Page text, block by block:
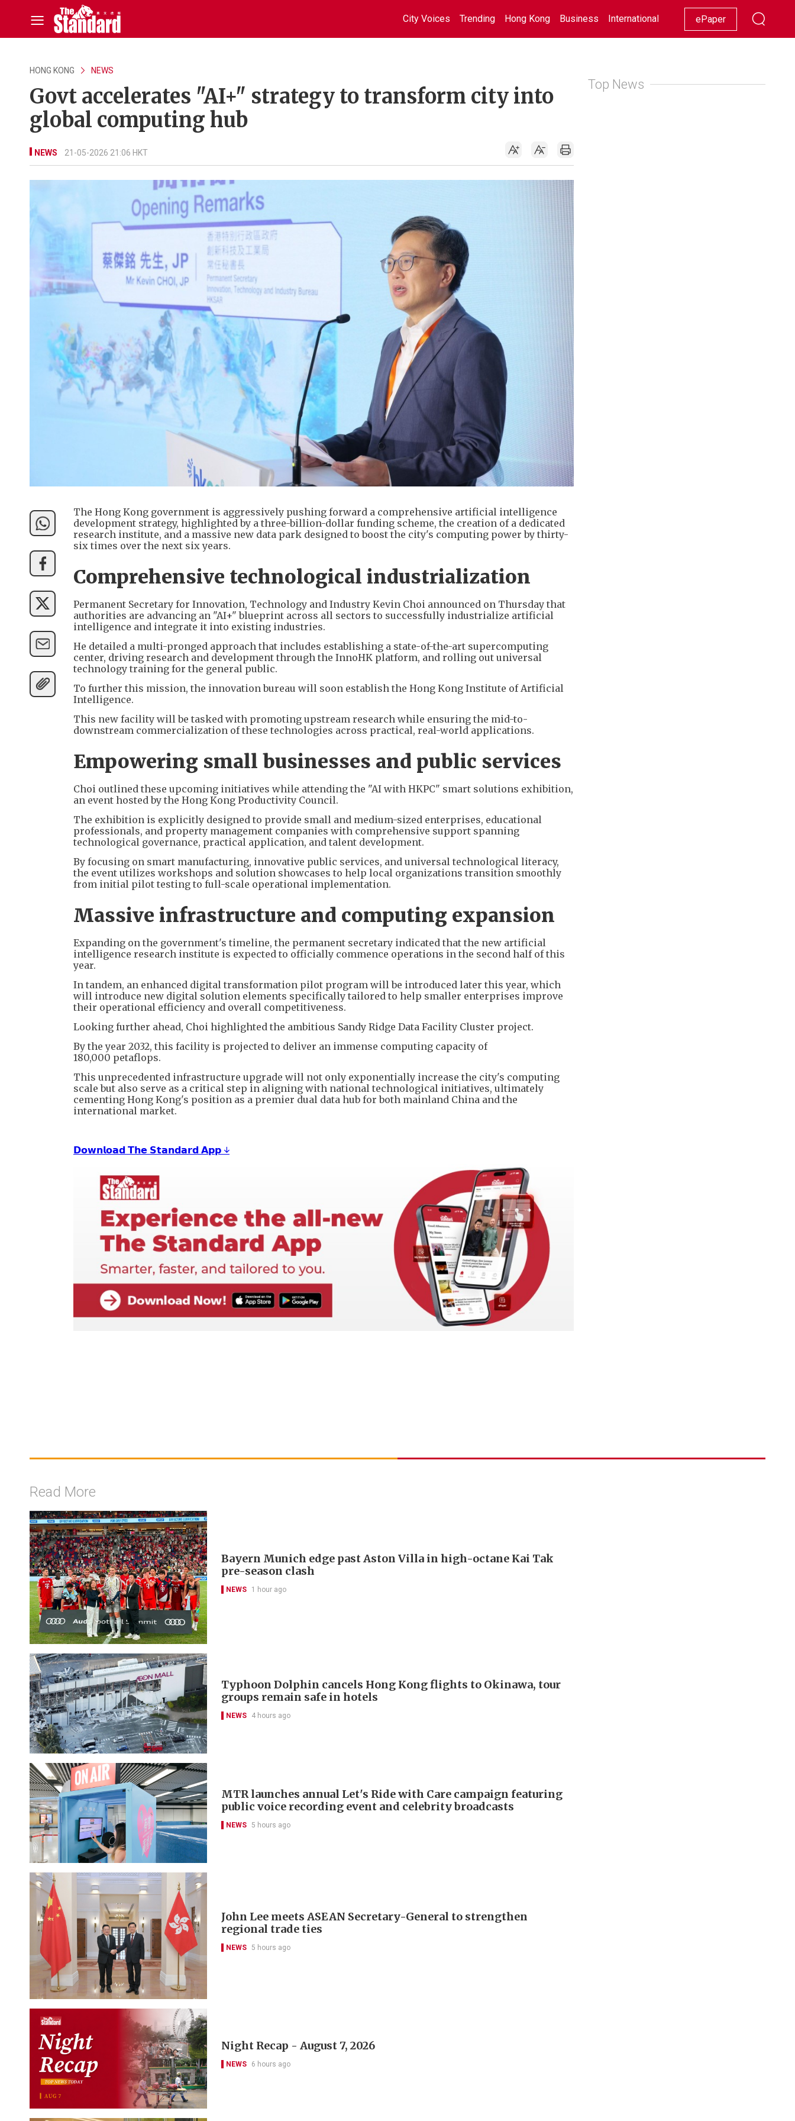
City Voices Trending Hong Kong Business International Racing Lifestyle Showbiz
ePaper
HONG KONG NEWS
Govt accelerates "AI+" strategy to transform city into
global computing hub
NEWS 21-05-2026 21:06 HKT
The Hong Kong government is aggressively pushing forward a comprehensive artificial intelligence
development strategy, highlighted by a three-billion-dollar funding scheme, the creation of a dedicated
research institute, and a massive new data park designed to boost the city's computing power by thirty-
six times over the next six years.
Comprehensive technological industrialization
Permanent Secretary for Innovation, Technology and Industry Kevin Choi announced on Thursday that
authorities are advancing an "AI+" blueprint across all sectors to successfully industrialize artificial
intelligence and integrate it into existing industries.
He detailed a multi-pronged approach that includes establishing a state-of-the-art supercomputing
center, driving research and development through the InnoHK platform, and rolling out universal
technology training for the general public.
To further this mission, the innovation bureau will soon establish the Hong Kong Institute of Artificial
Intelligence.
This new facility will be tasked with promoting upstream research while ensuring the mid-to-
downstream commercialization of these technologies across practical, real-world applications.
Empowering small businesses and public services
Choi outlined these upcoming initiatives while attending the "AI with HKPC" smart solutions exhibition,
an event hosted by the Hong Kong Productivity Council.
The exhibition is explicitly designed to provide small and medium-sized enterprises, educational
professionals, and property management companies with comprehensive support spanning
technological governance, practical application, and talent development.
By focusing on smart manufacturing, innovative public services, and universal technological literacy,
the event utilizes workshops and solution showcases to help local organizations transition smoothly
from initial pilot testing to full-scale operational implementation.
Massive infrastructure and computing expansion
Expanding on the government's timeline, the permanent secretary indicated that the new artificial
intelligence research institute is expected to officially commence operations in the second half of this
year.
In tandem, an enhanced digital transformation pilot program will be introduced later this year, which
will introduce new digital solution elements specifically tailored to help smaller enterprises improve
their operational efficiency and overall competitiveness.
Looking further ahead, Choi highlighted the ambitious Sandy Ridge Data Facility Cluster project.
By the year 2032, this facility is projected to deliver an immense computing capacity of
180,000 petaflops.
This unprecedented infrastructure upgrade will not only exponentially increase the city's computing
scale but also serve as a critical step in aligning with national technological initiatives, ultimately
cementing Hong Kong's position as a premier dual data hub for both mainland China and the
international market.
𝗗𝗼𝘄𝗻𝗹𝗼𝗮𝗱 𝗧𝗵𝗲 𝗦𝘁𝗮𝗻𝗱𝗮𝗿𝗱 𝗔𝗽𝗽 ↓
Top News
Read More
Bayern Munich edge past Aston Villa in high-octane Kai Tak
pre-season clash
NEWS 1 hour ago
Typhoon Dolphin cancels Hong Kong flights to Okinawa, tour
groups remain safe in hotels
NEWS 4 hours ago
MTR launches annual Let's Ride with Care campaign featuring
public voice recording event and celebrity broadcasts
NEWS 5 hours ago
John Lee meets ASEAN Secretary-General to strengthen
regional trade ties
NEWS 5 hours ago
Night Recap - August 7, 2026
NEWS 6 hours ago